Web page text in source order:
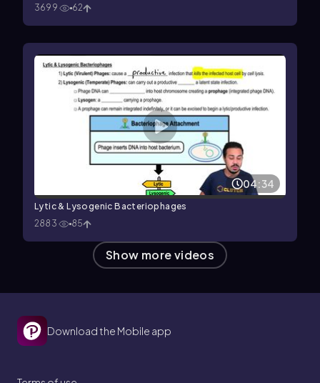
3699
62
04:34
Lytic & Lysogenic Bacteriophages
2883
85
Show more videos
Download the Mobile app